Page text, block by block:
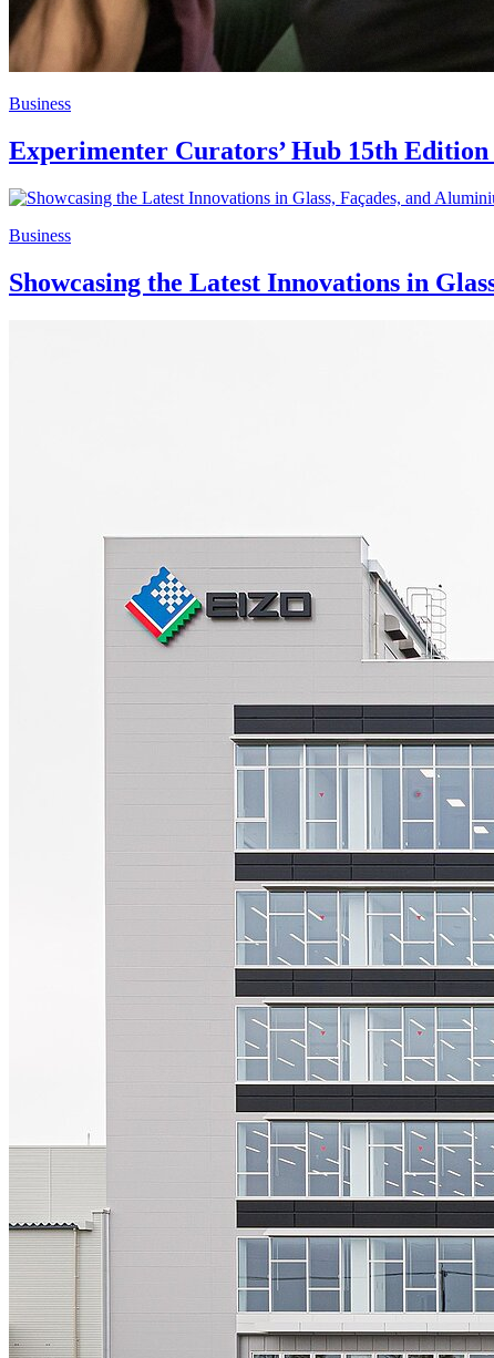
Business
Experimenter Curators’ Hub 15th Edition
Business
Showcasing the Latest Innovations in